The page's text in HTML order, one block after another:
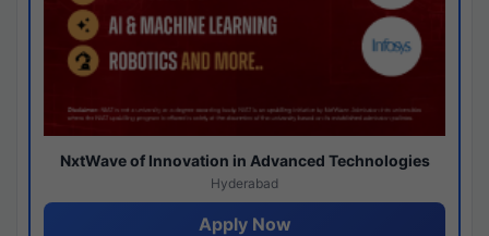
NxtWave of Innovation in Advanced Technologies
Hyderabad
Apply Now